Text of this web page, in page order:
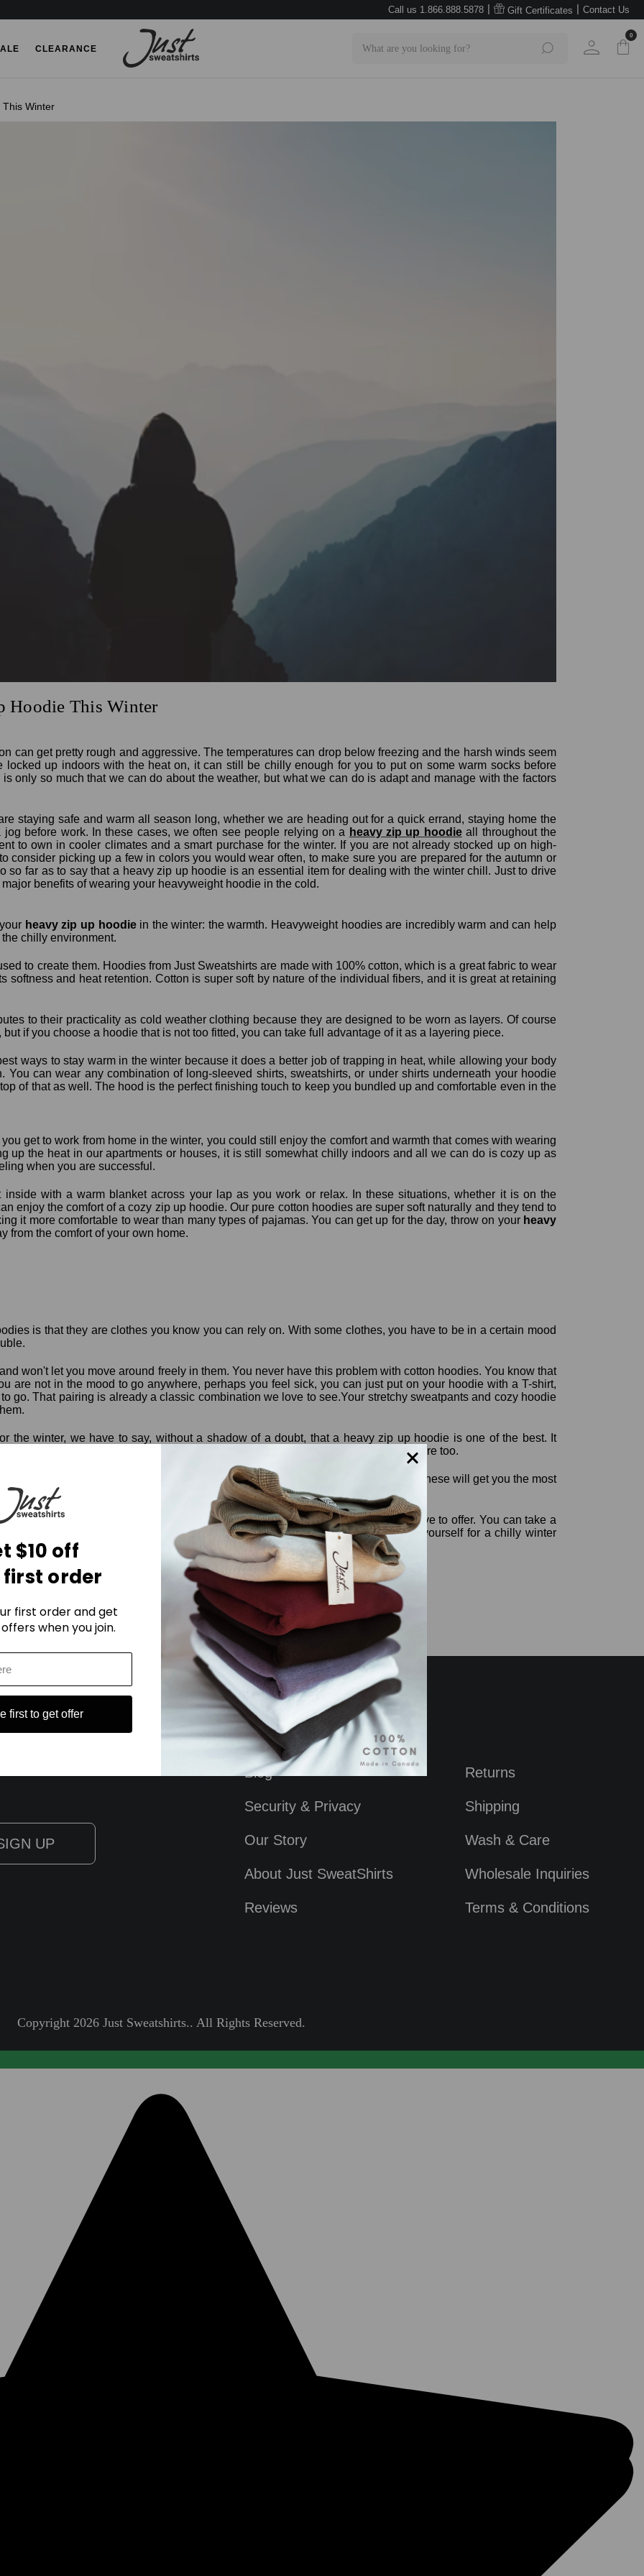
Call us 1.866.888.5878 | Gift Certificates | Contact Us
CLEARANCE
0
This Winter
Hoodie This Winter
can get pretty rough and aggressive. The temperatures can drop below freezing and the harsh winds seem
up indoors with the heat on, it can still be chilly enough for you to put on some warm socks before
only so much that we can do about the weather, but what we can do is adapt and manage with the factors
staying safe and warm all season long, whether we are heading out for a quick errand, staying home the
before work. In these cases, we often see people relying on a heavy zip up hoodieall throughout the
to own in cooler climates and a smart purchase for the winter. If you are not already stocked up on high-
consider picking up a few in colors you would wear often, to make sure you are prepared for the autumn or
so far as to say that a heavy zip up hoodie is an essential item for dealing with the winter chill. Just to drive
benefits of wearing your heavyweight hoodie in the cold.
heavy zip up hoodiein the winter: the warmth. Heavyweight hoodies are incredibly warm and can help
chilly environment.
to create them. Hoodies from Just Sweatshirts are made with 100% cotton, which is a great fabric to wear
softness and heat retention. Cotton is super soft by nature of the individual fibers, and it is great at retaining
to their practicality as cold weather clothing because they are designed to be worn as layers. Of course
if you choose a hoodie that is not too fitted, you can take full advantage of it as a layering piece.
ways to stay warm in the winter because it does a better job of trapping in heat, while allowing your body
You can wear any combination of long-sleeved shirts, sweatshirts, or under shirts underneath your hoodie
of that as well. The hood is the perfect finishing touch to keep you bundled up and comfortable even in the
get to work from home in the winter, you could still enjoy the comfort and warmth that comes with wearing
up the heat in our apartments or houses, it is still somewhat chilly indoors and all we can do is cozy up as
when you are successful.
with a warm blanket across your lap as you work or relax. In these situations, whether it is on the
enjoy the comfort of a cozy zip up hoodie. Our pure cotton hoodies are super soft naturally and they tend to
it more comfortable to wear than many types of pajamas. You can get up for the day, throw on your heavy
from the comfort of your own home.
is that they are clothes you know you can rely on. With some clothes, you have to be in a certain mood
won't let you move around freely in them. You never have this problem with cotton hoodies. You know that
are not in the mood to go anywhere, perhaps you feel sick, you can just put on your hoodie with a T-shirt,
go. That pairing is already a classic combination we love to see.Your stretchy sweatpants and cozy hoodie
the winter, we have to say, without a shadow of a doubt, that a heavy zip up hoodie is one of the best. It
that you could ask for a winter garment, plus a little extra style thrown in there too.
colors and neutrals when buying sweatpants, sweatshirts, and hoodies because these will get you the most
the home, and there are few garments that rival the comfort these clothes have to offer. You can take a
we mean. Shop the Just Sweatshirts
hoodiesand other garments and prepare yourself for a chilly winter
Blog
Security & Privacy
Our Story
About Just SweatShirts
Reviews
Returns
Shipping
Wash & Care
Wholesale Inquiries
Terms & Conditions
Copyright 2026 Just Sweatshirts.. All Rights Reserved.
$10 off
order
first order and get
when you join.
first to get offer